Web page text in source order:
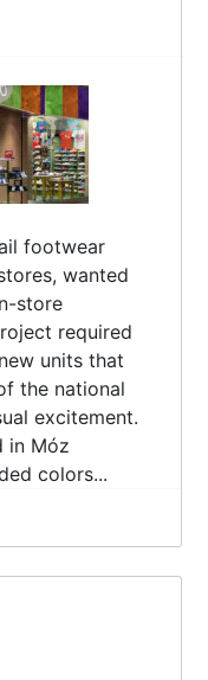
footwear
wanted
store
required
units that
the national
excitement.
in Móz
colors...